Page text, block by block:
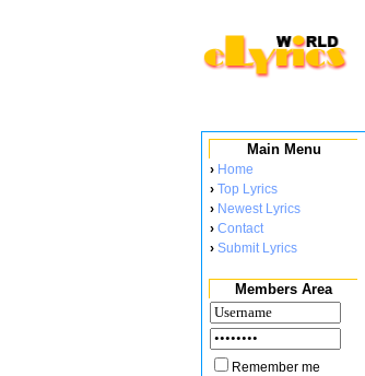
Main Menu
› Home
› Top Lyrics
› Newest Lyrics
› Contact
› Submit Lyrics
Members Area
Remember me